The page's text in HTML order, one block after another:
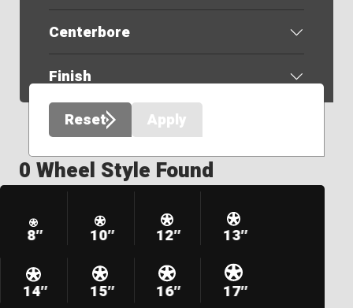
Centerbore
Finish
Reset
Apply
0 Wheel Style Found
8″ 10″ 12″ 13″
14″ 15″ 16″ 17″